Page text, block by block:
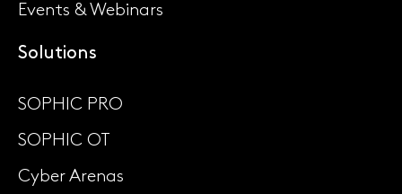
Events & Webinars
Solutions
SOPHIC PRO
SOPHIC OT
Cyber Arenas